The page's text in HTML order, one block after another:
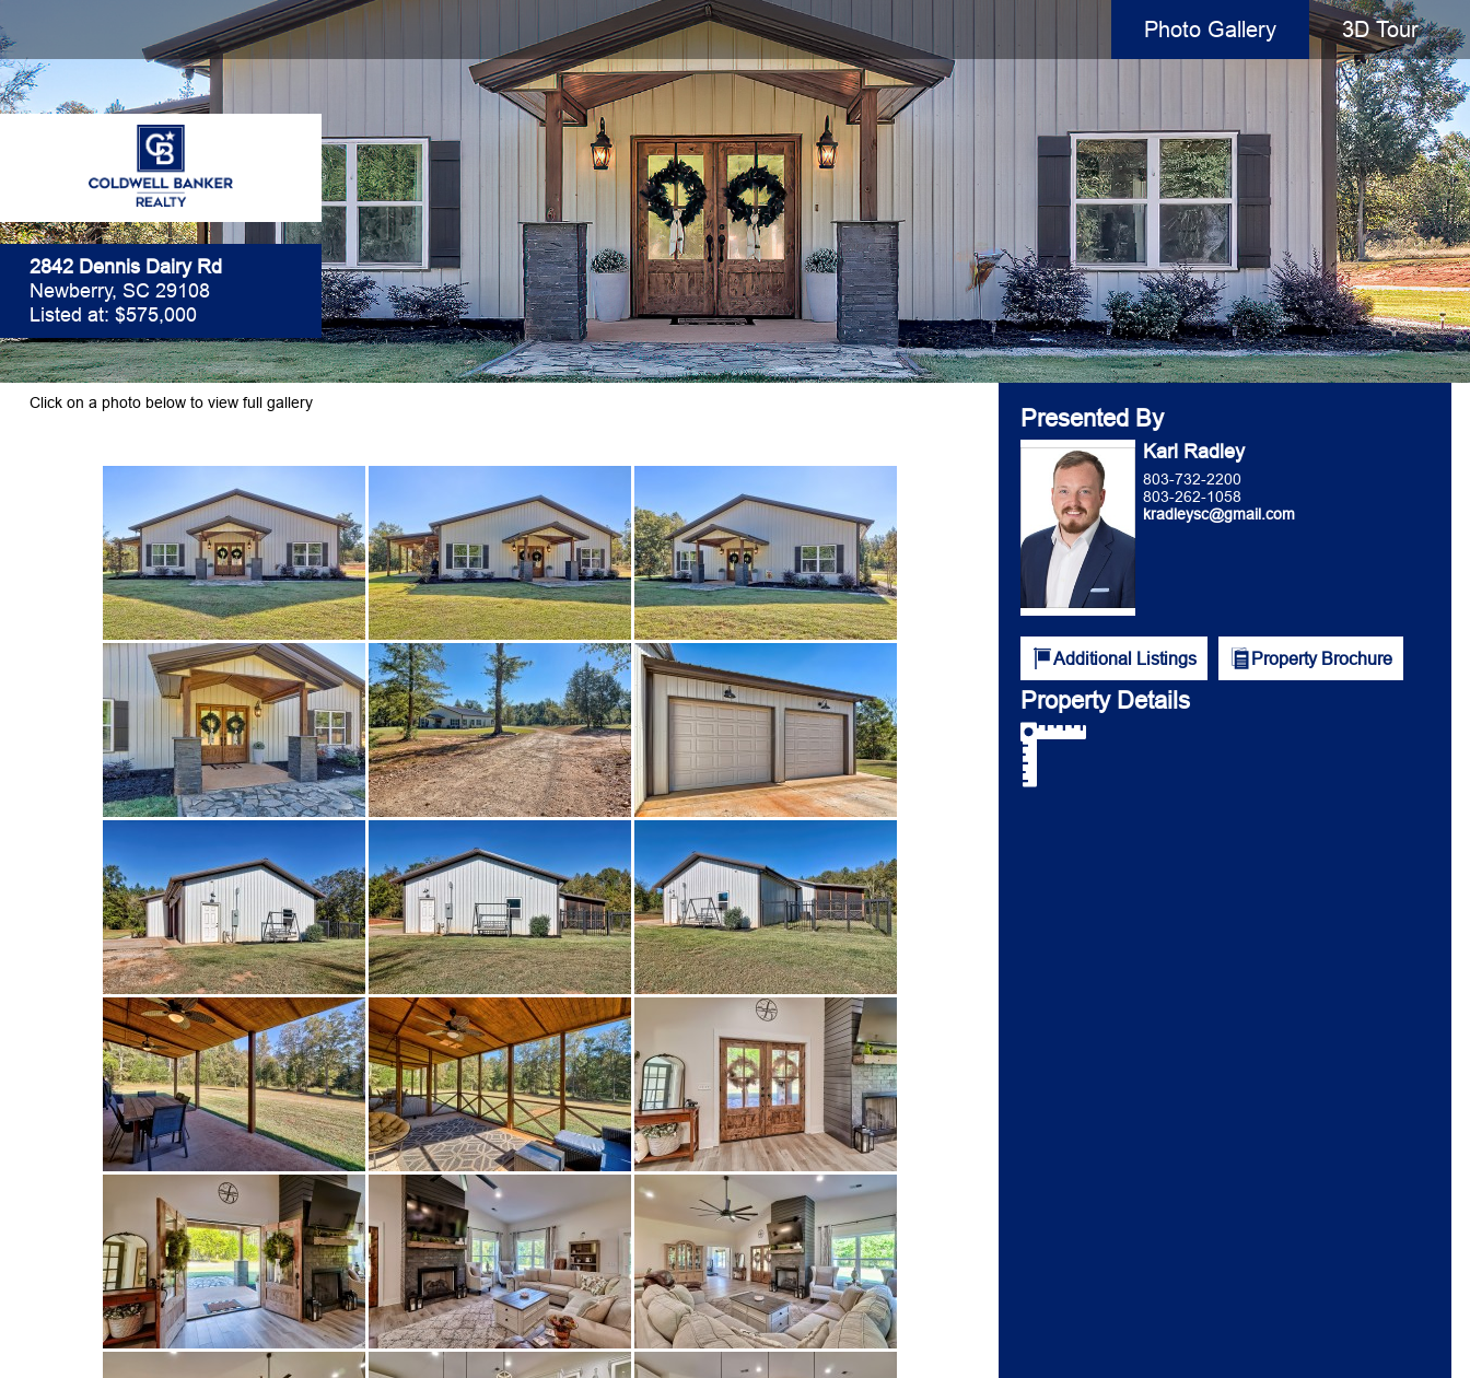
3D Tour
Photo Gallery
2842 Dennis Dairy Rd
Newberry, SC 29108
Listed at: $575,000
Click on a photo below to view full gallery
Presented By
Karl Radley
803-732-2200
803-262-1058
kradleysc@gmail.com
Additional Listings Property Brochure
Property Details